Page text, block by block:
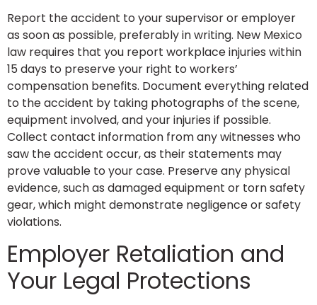
Report the accident to your supervisor or employer
as soon as possible, preferably in writing. New Mexico
law requires that you report workplace injuries within
15 days to preserve your right to workers’
compensation benefits. Document everything related
to the accident by taking photographs of the scene,
equipment involved, and your injuries if possible.
Collect contact information from any witnesses who
saw the accident occur, as their statements may
prove valuable to your case. Preserve any physical
evidence, such as damaged equipment or torn safety
gear, which might demonstrate negligence or safety
violations.
Employer Retaliation and
Your Legal Protections